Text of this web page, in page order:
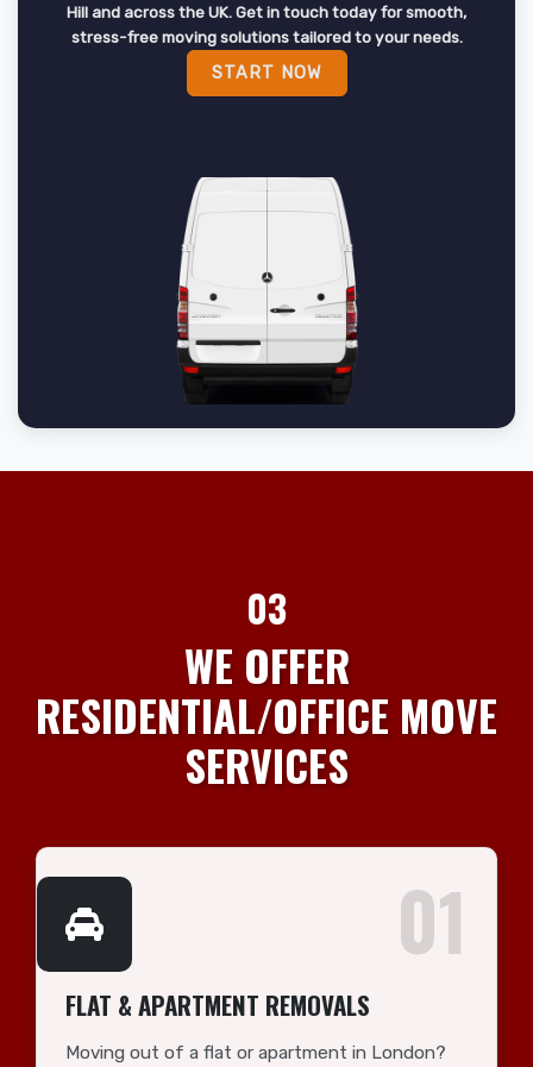
Hill and across the UK. Get in touch today for smooth,
stress-free moving solutions tailored to your needs.
START NOW
03
WE OFFER
RESIDENTIAL/OFFICE MOVE
SERVICES
01
FLAT & APARTMENT REMOVALS
Moving out of a flat or apartment in London?